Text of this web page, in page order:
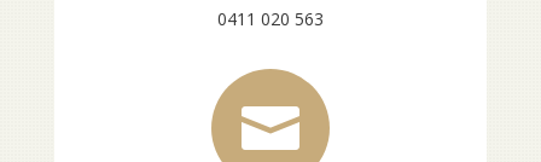
0411 020 563
